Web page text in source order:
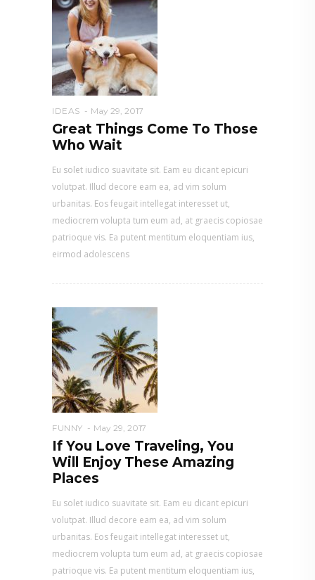
IDEAS May 29, 2017
Great Things Come To Those
Who Wait
Eu solet iudico suavitate sit. Eam eu dicant epicuri
volutpat. Illud decore eam ea, ad vim solum
urbanitas. Eos feugait intellegat interesset ut,
mediocrem volupta tum eum ad, at graecis copiosae
patrioque vis. Ea putent mentitum eloquentiam ius,
eirmod adolescens
FUNNY May 29, 2017
If You Love Traveling, You
Will Enjoy These Amazing
Places
Eu solet iudico suavitate sit. Eam eu dicant epicuri
volutpat. Illud decore eam ea, ad vim solum
urbanitas. Eos feugait intellegat interesset ut,
mediocrem volupta tum eum ad, at graecis copiosae
patrioque vis. Ea putent mentitum eloquentiam ius,